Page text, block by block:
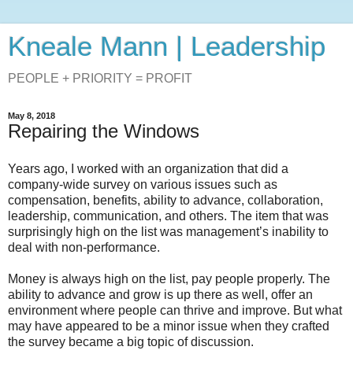
Kneale Mann | Leadership
PEOPLE + PRIORITY = PROFIT
May 8, 2018
Repairing the Windows
Years ago, I worked with an organization that did a
company-wide survey on various issues such as
compensation, benefits, ability to advance, collaboration,
leadership, communication, and others. The item that was
surprisingly high on the list was management’s inability to
deal with non-performance.
Money is always high on the list, pay people properly. The
ability to advance and grow is up there as well, offer an
environment where people can thrive and improve. But what
may have appeared to be a minor issue when they crafted
the survey became a big topic of discussion.